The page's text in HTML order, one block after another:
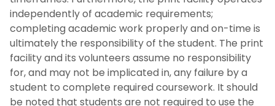
independently of academic requirements;
completing academic work properly and on-time is
ultimately the responsibility of the student. The print
facility and its volunteers assume no responsibility
for, and may not be implicated in, any failure by a
student to complete required coursework. It should
be noted that students are not required to use the